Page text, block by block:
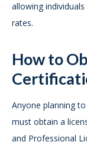
allowing
rates.
How to
Anyone planning
must obtain a
and Professional